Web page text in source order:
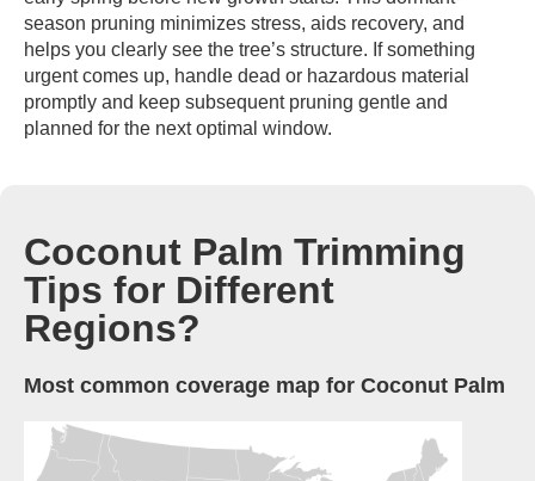
season pruning minimizes stress, aids recovery, and
helps you clearly see the tree’s structure. If something
urgent comes up, handle dead or hazardous material
promptly and keep subsequent pruning gentle and
planned for the next optimal window.
Coconut Palm Trimming
Tips for Different
Regions?
Most common coverage map for Coconut Palm